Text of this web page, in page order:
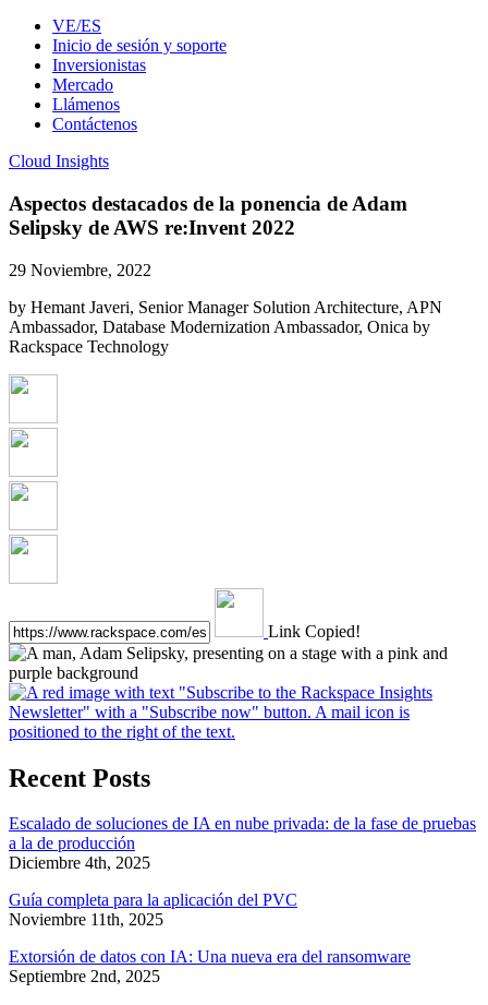
VE/ES
Inicio de sesión y soporte
Inversionistas
Mercado
Llámenos
Contáctenos
Cloud Insights
Aspectos destacados de la ponencia de Adam
Selipsky de AWS re:Invent 2022
29 Noviembre, 2022
by Hemant Javeri, Senior Manager Solution Architecture, APN
Ambassador, Database Modernization Ambassador, Onica by
Rackspace Technology
Link Copied!
Recent Posts
Escalado de soluciones de IA en nube privada: de la fase de pruebas
a la de producción
Diciembre 4th, 2025
Guía completa para la aplicación del PVC
Noviembre 11th, 2025
Extorsión de datos con IA: Una nueva era del ransomware
Septiembre 2nd, 2025